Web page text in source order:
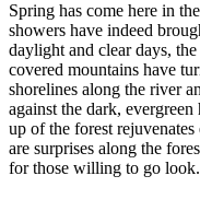
Spring has come here in
showers have indeed
daylight and clear days,
covered mountains have
shorelines along the river
against the dark,
up of the forest
are surprises along the
for those willing to go look.